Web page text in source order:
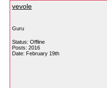
vevole
Guru
Status: Offline
Posts: 2016
Date: February 19th